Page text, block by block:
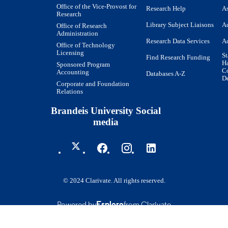
Journal article
Office of the Vice-Provost for
Research
Office of Research
Administration
Office of Technology
Licensing
Sponsored Program
Accounting
Corporate and Foundation
Relations
Research Help
Library Subject Liaisons
Research Data Services
Find Research Funding
Databases A-Z
Brandeis University Social
media
© 2024 Clarivate. All rights reserved.
Powered byEsplorofrom Clarivate